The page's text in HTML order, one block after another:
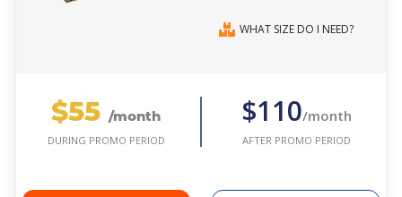
WHAT SIZE DO I NEED?
$55 /month
DURING PROMO PERIOD
$110/month
AFTER PROMO PERIOD